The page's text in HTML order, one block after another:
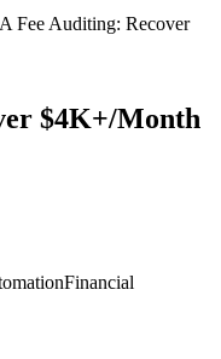
Fee Auditing: Recover
$4K+/Month
Financial